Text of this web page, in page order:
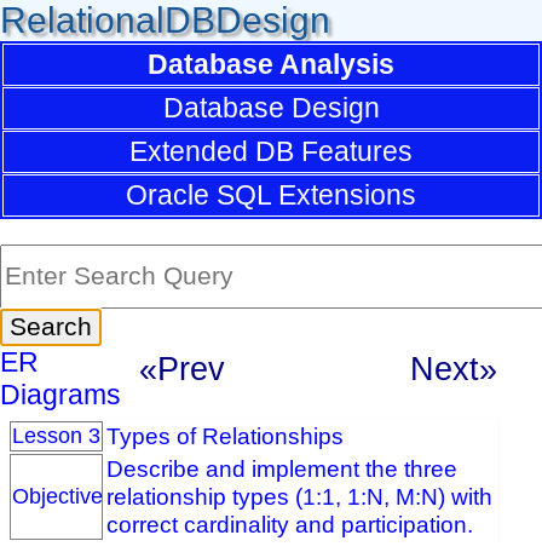
RelationalDBDesign
Database Analysis
Database Design
Extended DB Features
Oracle SQL Extensions
ER
Diagrams
«Prev Next»
Lesson 3 Types of Relationships
Objective
Describe and implement the three
relationship types (1:1, 1:N, M:N) with
correct cardinality and participation.